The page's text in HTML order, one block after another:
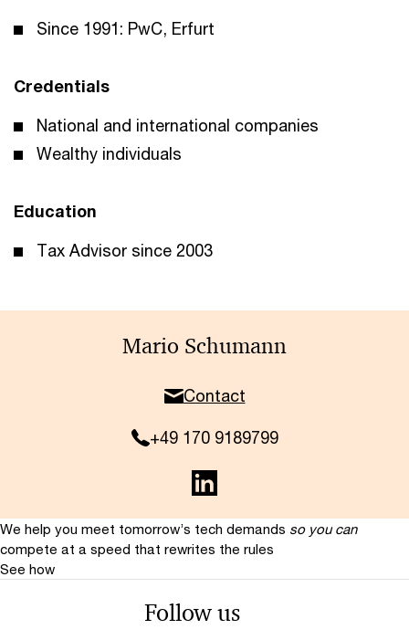
Since 1991: PwC, Erfurt
Credentials
National and international companies
Wealthy individuals
Education
Tax Advisor since 2003
Mario Schumann
Contact
+49 170 9189799
We help you meet tomorrow’s tech demands so you can
compete at a speed that rewrites the rules
See how
Follow us